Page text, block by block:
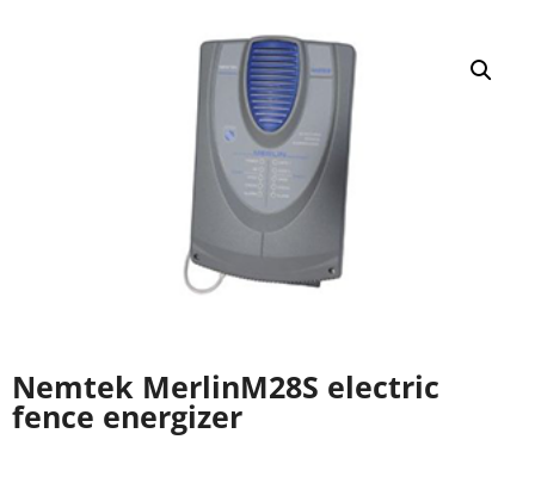
Nemtek MerlinM28S electric
fence energizer